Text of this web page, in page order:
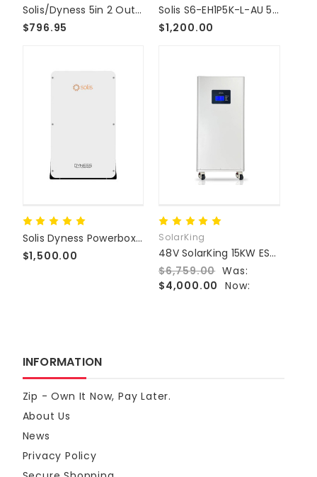
Solis/Dyness 5in 2 Out Battery Combiner Box
$796.95
Solis S6-EH1P5K-L-AU 5KW Hybrid Inverter
$1,200.00
Solis Dyness Powerbox Pro 10.24KWh Home Storage Battery
$1,500.00
SolarKing
48V SolarKing 15KW ESS LiFePO4 Home Battery Storage
Was:
$6,759.00
Now:
$4,000.00
INFORMATION
Zip - Own It Now, Pay Later.
About Us
News
Privacy Policy